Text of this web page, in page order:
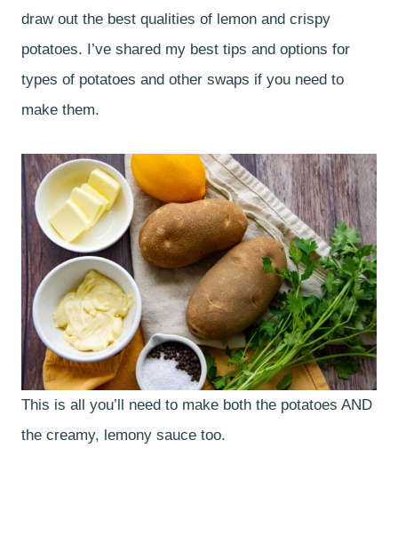
draw out the best qualities of lemon and crispy
potatoes. I’ve shared my best tips and options for
types of potatoes and other swaps if you need to
make them.
This is all you’ll need to make both the potatoes AND
the creamy, lemony sauce too.